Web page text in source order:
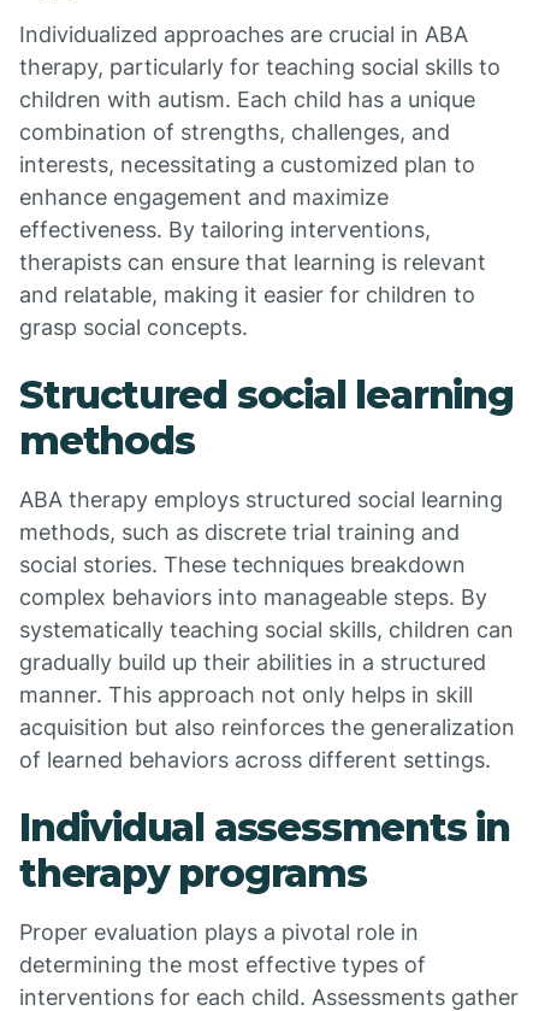
Individualized approaches are crucial in ABA
therapy, particularly for teaching social skills to
children with autism. Each child has a unique
combination of strengths, challenges, and
interests, necessitating a customized plan to
enhance engagement and maximize
effectiveness. By tailoring interventions,
therapists can ensure that learning is relevant
and relatable, making it easier for children to
grasp social concepts.
Structured social learning
methods
ABA therapy employs structured social learning
methods, such as discrete trial training and
social stories. These techniques breakdown
complex behaviors into manageable steps. By
systematically teaching social skills, children can
gradually build up their abilities in a structured
manner. This approach not only helps in skill
acquisition but also reinforces the generalization
of learned behaviors across different settings.
Individual assessments in
therapy programs
Proper evaluation plays a pivotal role in
determining the most effective types of
interventions for each child. Assessments gather